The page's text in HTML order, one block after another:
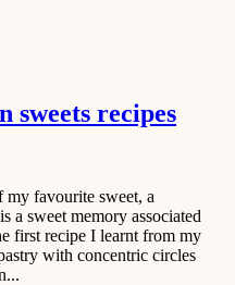
sweets recipes
favourite sweet, a
a sweet memory associated
first recipe I learnt from my
with concentric circles